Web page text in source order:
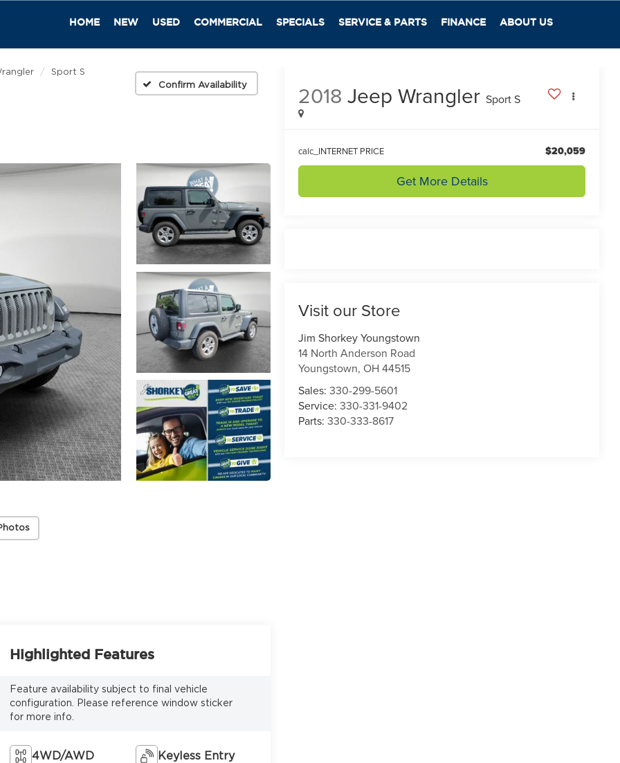
HOME NEW USED COMMERCIAL SPECIALS SERVICE & PARTS FINANCE ABOUT US
Sport S
Confirm Availability
2018 Jeep Wrangler Sport S
calc_INTERNET PRICE $20,059
Get More Details
Visit our Store
Jim Shorkey Youngstown
14 North Anderson Road
Youngstown,OH 44515
Sales:330-299-5601
Service:330-331-9402
Parts:330-333-8617
Highlighted Features
Feature availability subject to final vehicle
configuration. Please reference window sticker
for more info.
4WD/AWD Keyless Entry